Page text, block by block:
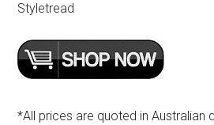
Styletread
*All prices are quoted in Australian